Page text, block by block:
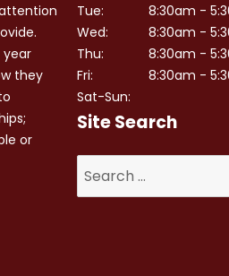
they
or
Tue:
Wed:
Thu:
Fri:
Sat-Sun:
8:30am -
8:30am -
8:30am -
8:30am -
Site Search
for: